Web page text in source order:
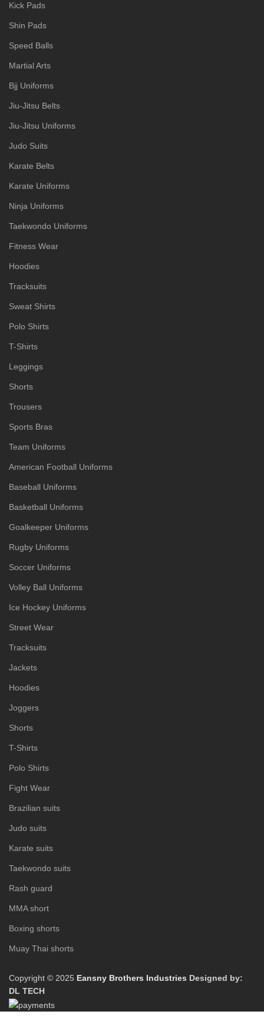
Kick Pads
Shin Pads
Speed Balls
Martial Arts
Bjj Uniforms
Jiu-Jitsu Belts
Jiu-Jitsu Uniforms
Judo Suits
Karate Belts
Karate Uniforms
Ninja Uniforms
Taekwondo Uniforms
Fitness Wear
Hoodies
Tracksuits
Sweat Shirts
Polo Shirts
T-Shirts
Leggings
Shorts
Trousers
Sports Bras
Team Uniforms
American Football Uniforms
Baseball Uniforms
Basketball Uniforms
Goalkeeper Uniforms
Rugby Uniforms
Soccer Uniforms
Volley Ball Uniforms
Ice Hockey Uniforms
Street Wear
Tracksuits
Jackets
Hoodies
Joggers
Shorts
T-Shirts
Polo Shirts
Fight Wear
Brazilian suits
Judo suits
Karate suits
Taekwondo suits
Rash guard
MMA short
Boxing shorts
Muay Thai shorts
Copyright © 2025 Eansny Brothers Industries Designed by:
DL TECH